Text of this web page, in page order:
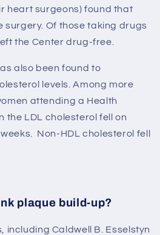
heart surgeons) found that
surgery. Of those taking drugs
the Center drug-free.
also been found to
levels. Among more
attending a Health
the LDL cholesterol fell on
Non-HDL cholesterol fell
plaque build-up?
including Caldwell B. Esselstyn